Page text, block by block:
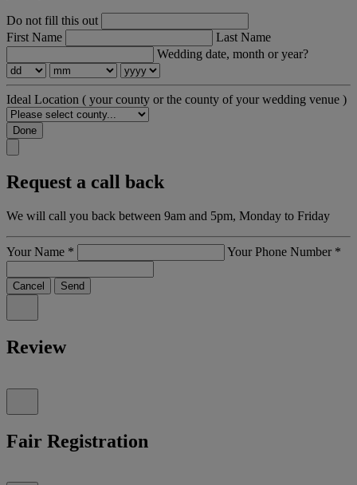
Do not fill this out
First Name
Last Name
Wedding date, month or year?
Ideal Location ( your county or the county of your wedding venue )
Done
Request a call back
We will call you back between 9am and 5pm, Monday to Friday
Your Name * Your Phone Number *
Cancel Send
Review
Fair Registration